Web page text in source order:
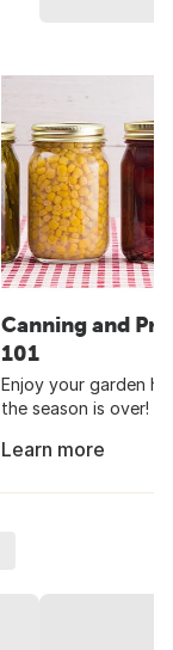
Canning and
101
Enjoy your garden
the season is over!
Learn more